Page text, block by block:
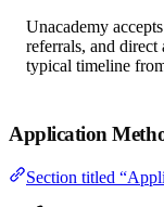
Unacademy
referrals, and direct
typical timeline
Application
Section titled